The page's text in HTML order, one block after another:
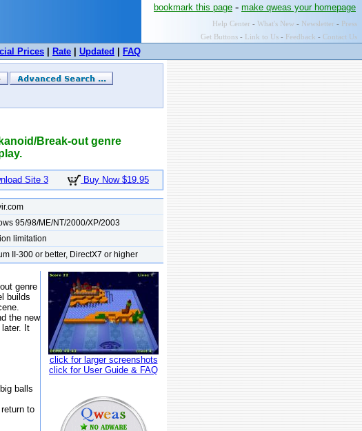
bookmark this page - make qweas your homepage
Help Center - What's New - Newsletter - Press
Get Buttons - Link to Us - Feedback - Contact Us
Prices Rate Updated FAQ
Break-out genre
Site 3 Buy Now $19.95
95/98/ME/NT/2000/XP/2003
limitation
II-300 or better, DirectX7 or higher
click for larger screenshots
click for User Guide & FAQ
genre
builds
the new
later. It
balls
to